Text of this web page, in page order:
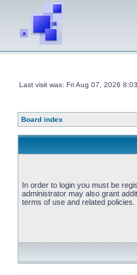
Last visit was: Fri Aug 07, 2026
Board index
In order to login you must be
administrator may also grant
terms of use and related